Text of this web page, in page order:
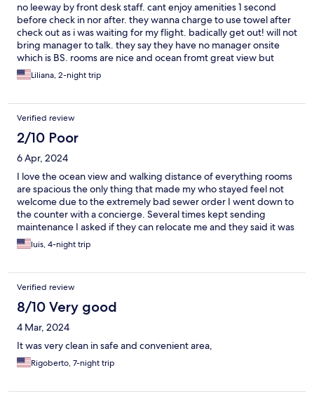
no leeway by front desk staff. cant enjoy amenities 1 second
before check in nor after. they wanna charge to use towel after
check out as i was waiting for my flight. badically get out! will not
bring manager to talk. they say they have no manager onsite
which is BS. rooms are nice and ocean fromt great view but
front desk staff sucks!
Liliana, 2-night trip
Verified review
2/10 Poor
6 Apr, 2024
I love the ocean view and walking distance of everything rooms
are spacious the only thing that made my who stayed feel not
welcome due to the extremely bad sewer order I went down to
the counter with a concierge. Several times kept sending
maintenance I asked if they can relocate me and they said it was
impossible due to the high value of customers, so I won one star
for this place won’t be staying there again my clothes also
quiet there was music playing all night long from Neighbor
connected to his Bluetooth. I can hear his phone ring as well
through the loud, speaker.
luis, 4-night trip
Verified review
8/10 Very good
4 Mar, 2024
It was very clean in safe and convenient area,
Rigoberto, 7-night trip